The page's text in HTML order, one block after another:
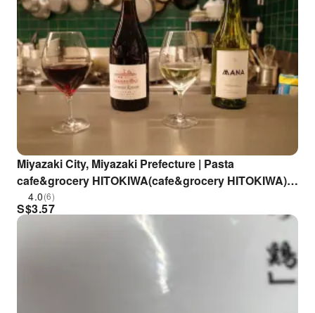
Miyazaki City, Miyazaki Prefecture | Pasta
cafe&grocery HITOKIWA(cafe&grocery HITOKIWA)|
Seat Reservation Only
4.0(6)
S$3.57